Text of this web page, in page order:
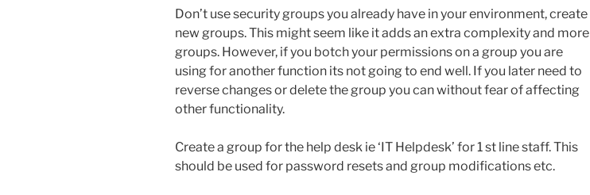
Don’t use security groups you already have in your environment, create
new groups. This might seem like it adds an extra complexity and more
groups. However, if you botch your permissions on a group you are
using for another function its not going to end well. If you later need to
reverse changes or delete the group you can without fear of affecting
other functionality.
Create a group for the help desk ie ‘IT Helpdesk’ for 1 st line staff. This
should be used for password resets and group modifications etc.